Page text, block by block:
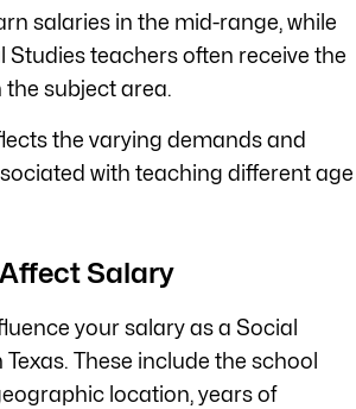
salaries in the mid-range, while
Studies teachers often receive the
the subject area.
the varying demands and
with teaching different age
Salary
your salary as a Social
These include the school
location, years of